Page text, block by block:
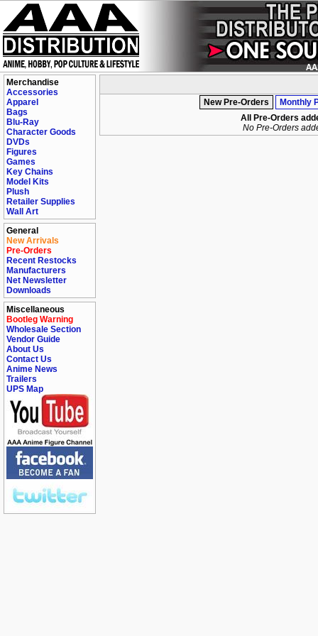
Merchandise
Accessories
Apparel
Bags
Blu-Ray
Character Goods
DVDs
Figures
Games
Key Chains
Model Kits
Plush
Retailer Supplies
Wall Art
General
New Arrivals
Pre-Orders
Recent Restocks
Manufacturers
Net Newsletter
Downloads
Miscellaneous
Bootleg Warning
Wholesale Section
Vendor Guide
About Us
Contact Us
Anime News
Trailers
UPS Map
New Pre-Orders
Monthly
All Pre-Orders
No Pre-Orders